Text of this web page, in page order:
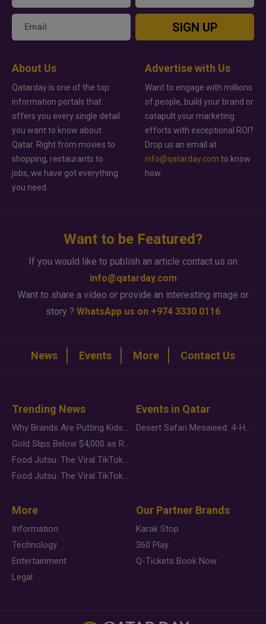
SIGN UP
About Us
Qatarday is one of the top
information portals that
offers you every single detail
you want to know about
Qatar. Right from movies to
shopping, restaurants to
jobs, we have got everything
you need.
Advertise with Us
Want to engage with millions
of people, build your brand or
catapult your marketing
efforts with exceptional ROI?
Drop us an email at
info@qatarday.com to know
how.
Want to be Featured?
If you would like to publish an article contact us on
info@qatarday.com
Want to share a video or provide an interesting image or
story ? WhatsApp us on +974 3330 0116
News Events More Contact Us
Trending News
Why Brands Are Putting Kids Behind the Camera in a New Instagram Trend
Gold Slips Below $4,000 as Rate Fears Trump Geopolitical Risk
Food Jutsu: The Viral TikTok Trend Taking Over Social Media
Food Jutsu: The Viral TikTok Trend Taking Over Social Media
Events in Qatar
Desert Safari Mesaieed: 4-Hour Dunes & Inland Sea Adventure
More
Information
Technology
Entertainment
Legal
Our Partner Brands
Karak Stop
360 Play
Q-Tickets Book Now